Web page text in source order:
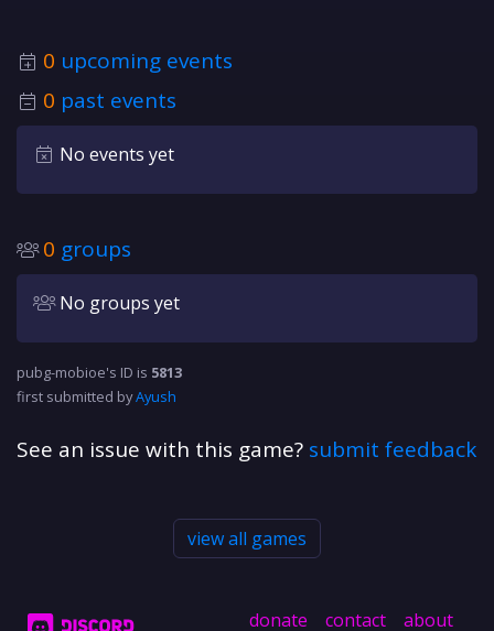
0 upcoming events
0 past events
No events yet
0 groups
No groups yet
pubg-mobioe's ID is 5813
first submitted byAyush
See an issue with this game? submit feedback
view all games
donate contact about